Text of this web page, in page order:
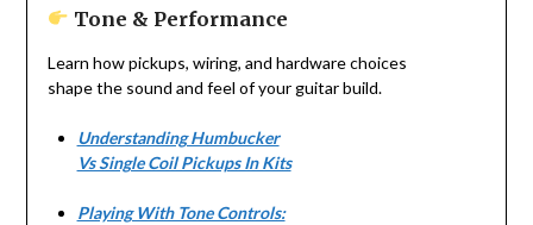
Tone & Performance
Learn how pickups, wiring, and hardware choices
shape the sound and feel of your guitar build.
Understanding Humbucker
Vs Single Coil Pickups In Kits
Playing With Tone Controls: